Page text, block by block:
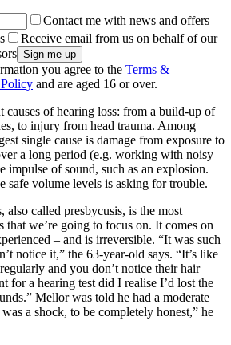
Contact me with news and offers
Receive email from us on behalf of our
you agree to the Terms &
and are aged 16 or over.
causes of hearing loss: from a build-up of
to injury from head trauma. Among
single cause is damage from exposure to
a long period (e.g. working with noisy
impulse of sound, such as an explosion.
safe volume levels is asking for trouble.
also called presbycusis, is the most
that we’re going to focus on. It comes on
– and is irreversible. “It was such
notice it,” the 63-year-old says. “It’s like
and you don’t notice their hair
for a hearing test did I realise I’d lost the
Mellor was told he had a moderate
a shock, to be completely honest,” he